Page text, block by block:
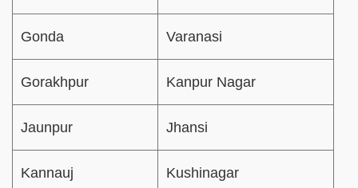
Gonda Varanasi
Gorakhpur Kanpur Nagar
Jaunpur Jhansi
Kannauj Kushinagar